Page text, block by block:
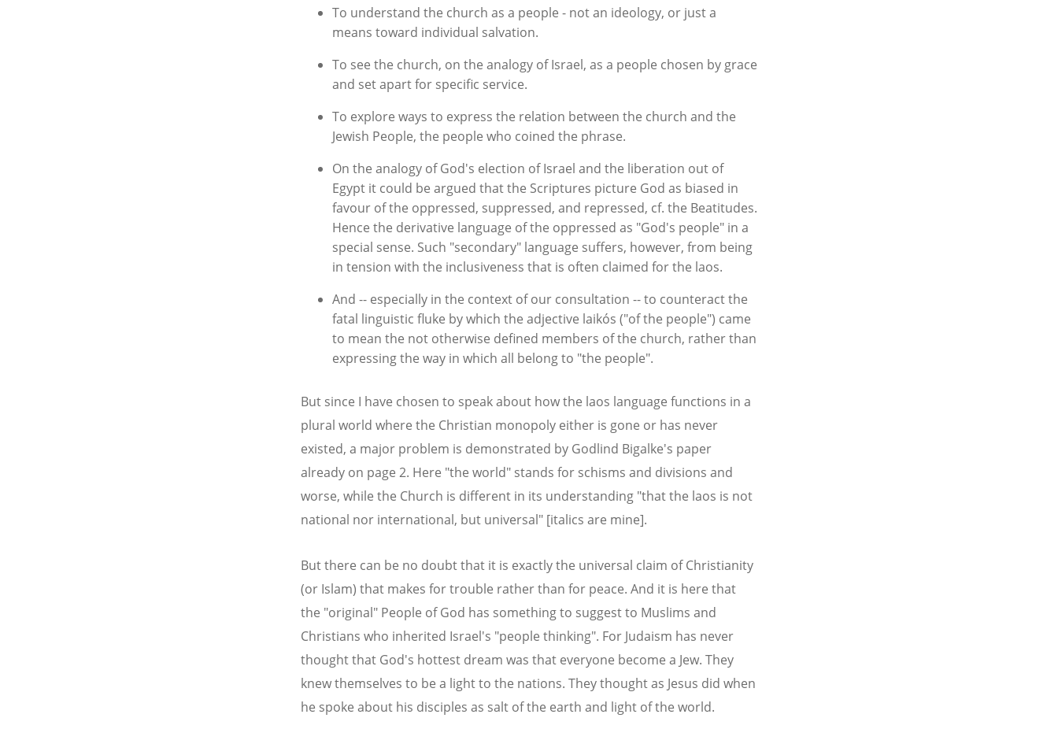
To understand the church as a people - not an ideology, or just a
means toward individual salvation.
To see the church, on the analogy of Israel, as a people chosen by grace
and set apart for specific service.
To explore ways to express the relation between the church and the
Jewish People, the people who coined the phrase.
On the analogy of God's election of Israel and the liberation out of
Egypt it could be argued that the Scriptures picture God as biased in
favour of the oppressed, suppressed, and repressed, cf. the Beatitudes.
Hence the derivative language of the oppressed as "God's people" in a
special sense. Such "secondary" language suffers, however, from being
in tension with the inclusiveness that is often claimed for the laos.
And -- especially in the context of our consultation -- to counteract the
fatal linguistic fluke by which the adjective laikós ("of the people") came
to mean the not otherwise defined members of the church, rather than
expressing the way in which all belong to "the people".
But since I have chosen to speak about how the laos language functions in a
plural world where the Christian monopoly either is gone or has never
existed, a major problem is demonstrated by Godlind Bigalke's paper
already on page 2. Here "the world" stands for schisms and divisions and
worse, while the Church is different in its understanding "that the laos is not
national nor international, but universal" [italics are mine].
But there can be no doubt that it is exactly the universal claim of Christianity
(or Islam) that makes for trouble rather than for peace. And it is here that
the "original" People of God has something to suggest to Muslims and
Christians who inherited Israel's "people thinking". For Judaism has never
thought that God's hottest dream was that everyone become a Jew. They
knew themselves to be a light to the nations. They thought as Jesus did when
he spoke about his disciples as salt of the earth and light of the world.